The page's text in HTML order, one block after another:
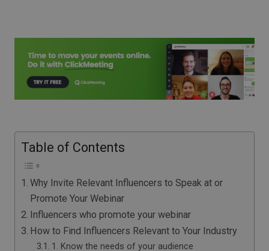
Table of Contents
Why Invite Relevant Influencers to Speak at or
Promote Your Webinar
Influencers who promote your webinar
How to Find Influencers Relevant to Your Industry
1. Know the needs of your audience